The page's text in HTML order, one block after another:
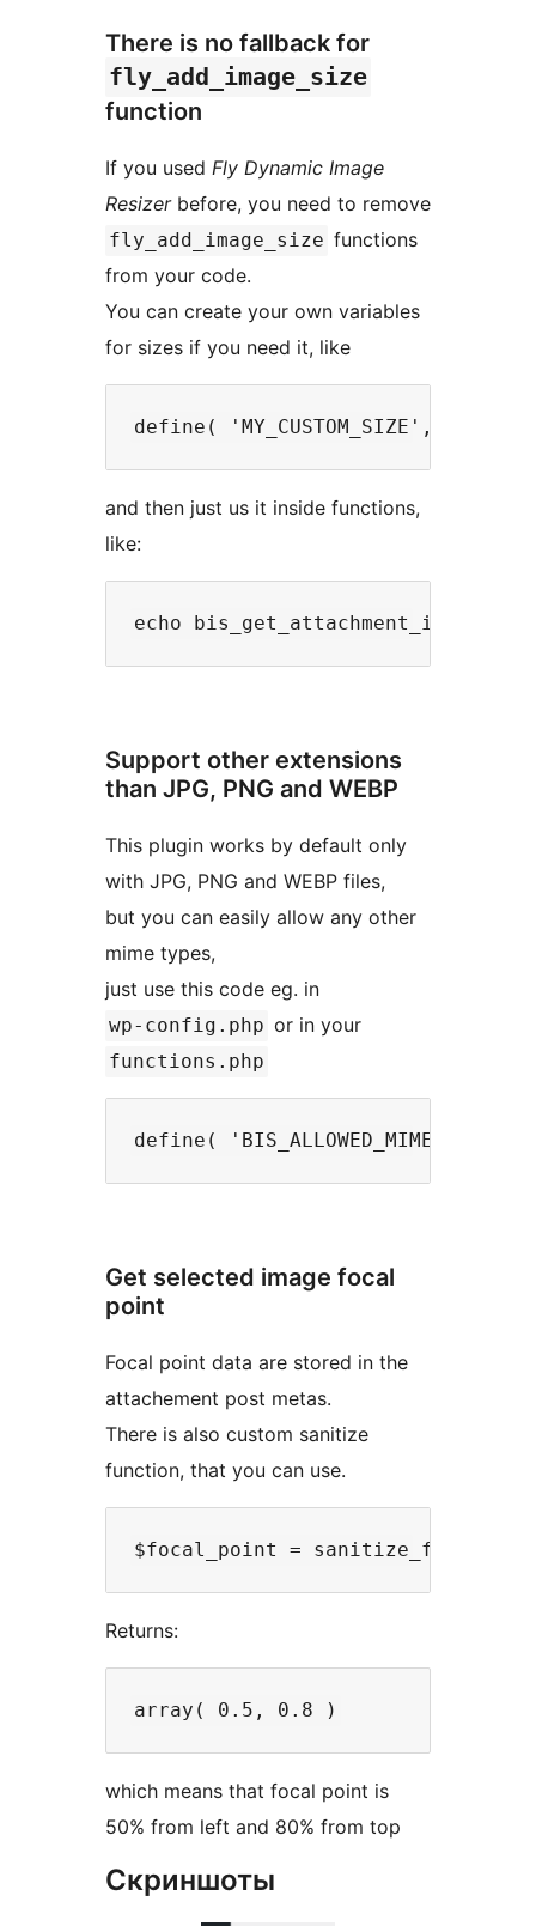
There is no fallback for
fly_add_image_size
function
If you used Fly Dynamic Image
Resizerbefore, you need to remove
fly_add_image_size functions
from your code.
You can create your own variables
for sizes if you need it, like
and then just us it inside functions,
like:
Support other extensions
than JPG, PNG and WEBP
This plugin works by default only
with JPG, PNG and WEBP files,
but you can easily allow any other
mime types,
just use this code eg. in
wp-config.php or in your
functions.php
Get selected image focal
point
Focal point data are stored in the
attachement post metas.
There is also custom sanitize
function, that you can use.
Returns:
which means that focal point is
50% from left and 80% from top
Скриншоты